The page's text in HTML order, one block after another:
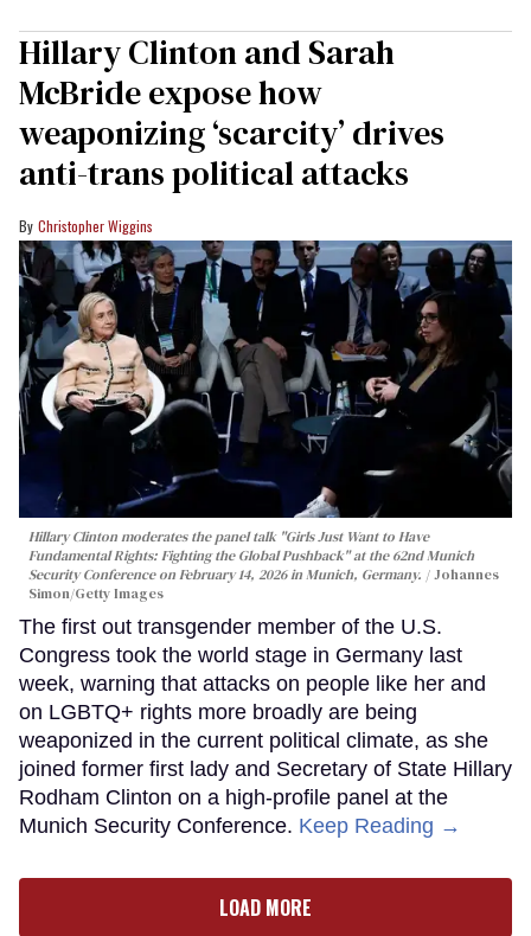
Hillary Clinton and Sarah
McBride expose how
weaponizing ‘scarcity’ drives
anti-trans political attacks
Christopher Wiggins
Hillary Clinton moderates the panel talk "Girls Just Want to Have
Fundamental Rights: Fighting the Global Pushback" at the 62nd Munich
Security Conference on February 14, 2026 in Munich, Germany.
Johannes
Simon/Getty Images
The first out transgender member of the U.S.
Congress took the world stage in Germany last
week, warning that attacks on people like her and
on LGBTQ+ rights more broadly are being
weaponized in the current political climate, as she
joined former first lady and Secretary of State Hillary
Rodham Clinton on a high-profile panel at the
Munich Security Conference. Keep Reading →
LOAD MORE